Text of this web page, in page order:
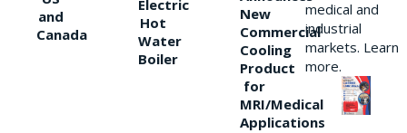
and
Canada
Electric
Hot
Water
Boiler
New
Commercial
Cooling
Product
for
MRI/Medical
Applications
medical and
industrial
markets. Learn
more.